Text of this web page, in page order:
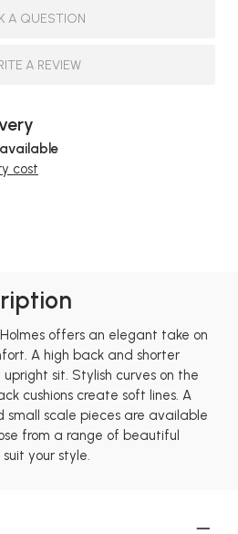
A QUESTION
A REVIEW
cost
offers an elegant take on
A high back and shorter
sit. Stylish curves on the
cushions create soft lines. A
small scale pieces are available
from a range of beautiful
your style.